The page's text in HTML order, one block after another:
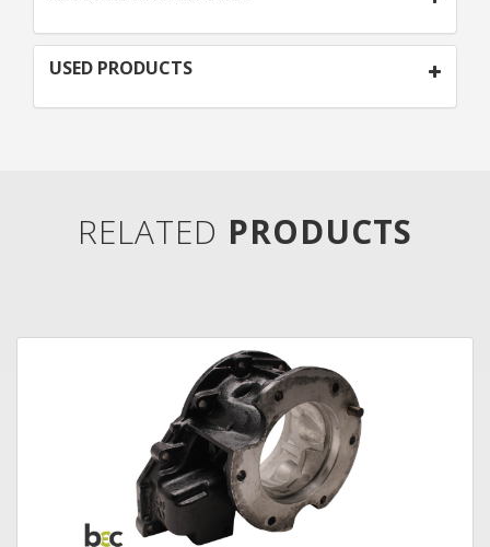
USED PRODUCTS
RELATED PRODUCTS